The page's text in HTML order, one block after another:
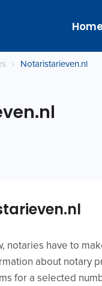
› Notaristarieven.nl
notaries have to
about notary
for a selected